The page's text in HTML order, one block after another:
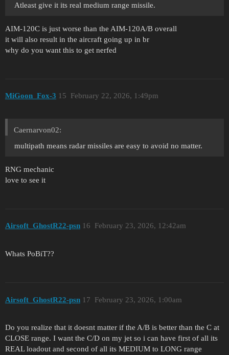
Atleast give it its real medium range missile.
AIM-120C is just worse than the AIM-120A/B overall
it will also result in the aircraft going up in br
why do you want this to get nerfed
MiGoon_Fox-3 February 22, 2026, 1:49pm
15
Caernarvon02:
multipath means radar missiles are easy to avoid no matter.
RNG mechanic
love to see it
Airsoft_GhostR22-psn February 23, 2026, 12:42am
16
Whats PoBiT??
Airsoft_GhostR22-psn February 23, 2026, 1:00am
17
Do you realize that it doesnt matter if the A/B is better than the C at
CLOSE range. I want the C/D on my jet so i can have first of all its
REAL loadout and second of all its MEDIUM to LONG range